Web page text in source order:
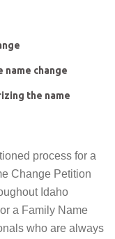
change
the name
process for a
Change Petition
Idaho
or a Family Name
who are always